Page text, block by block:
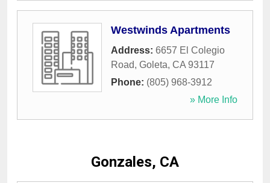
Westwinds Apartments
Address: 6657 El Colegio
Road, Goleta, CA 93117
Phone: (805) 968-3912
» More Info
Gonzales, CA